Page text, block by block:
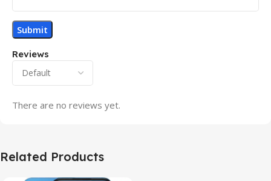
Reviews
There are no reviews yet.
Related Products